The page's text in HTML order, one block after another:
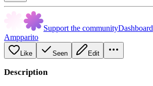
Support the communityDashboard
Ampparito
Like Seen Edit
Description